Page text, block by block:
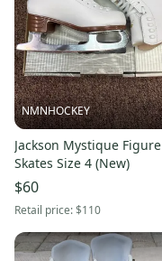
NMNHOCKEY
Jackson Mystique Figure
Skates Size 4 (New)
$60
Retail price:$110